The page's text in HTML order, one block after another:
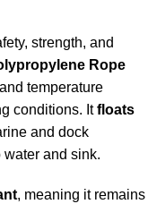
strength, and
Rope
temperature
conditions. Itfloats
and dock
and sink.
, meaning it remains